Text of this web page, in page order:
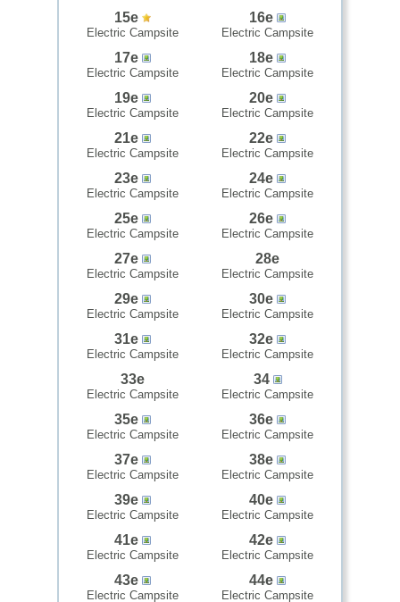
15e
Electric Campsite
16e
Electric Campsite
17e
Electric Campsite
18e
Electric Campsite
19e
Electric Campsite
20e
Electric Campsite
21e
Electric Campsite
22e
Electric Campsite
23e
Electric Campsite
24e
Electric Campsite
25e
Electric Campsite
26e
Electric Campsite
27e
Electric Campsite
28e
Electric Campsite
29e
Electric Campsite
30e
Electric Campsite
31e
Electric Campsite
32e
Electric Campsite
33e
Electric Campsite
34
Electric Campsite
35e
Electric Campsite
36e
Electric Campsite
37e
Electric Campsite
38e
Electric Campsite
39e
Electric Campsite
40e
Electric Campsite
41e
Electric Campsite
42e
Electric Campsite
43e
Electric Campsite
44e
Electric Campsite